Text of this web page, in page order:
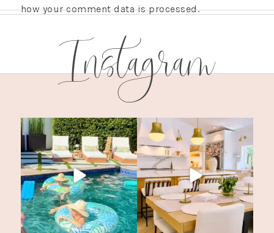
how your comment data is processed.
Instagram